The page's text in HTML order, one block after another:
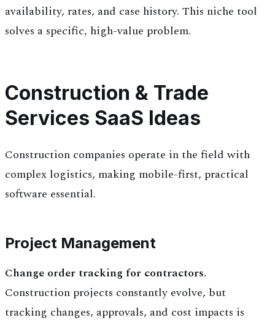
availability, rates, and case history. This niche tool
solves a specific, high-value problem.
Construction & Trade
Services SaaS Ideas
Construction companies operate in the field with
complex logistics, making mobile-first, practical
software essential.
Project Management
Change order tracking for contractors.
Construction projects constantly evolve, but
tracking changes, approvals, and cost impacts is